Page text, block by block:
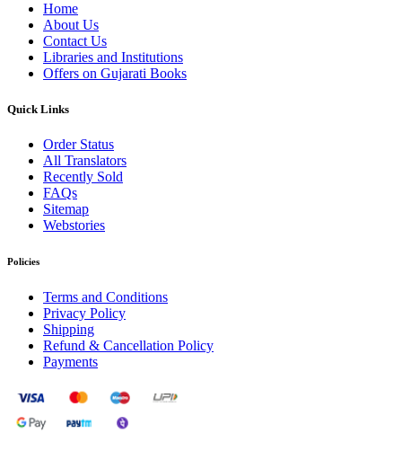
Home
About Us
Contact Us
Libraries and Institutions
Offers on Gujarati Books
Quick Links
Order Status
All Translators
Recently Sold
FAQs
Sitemap
Webstories
Policies
Terms and Conditions
Privacy Policy
Shipping
Refund & Cancellation Policy
Payments